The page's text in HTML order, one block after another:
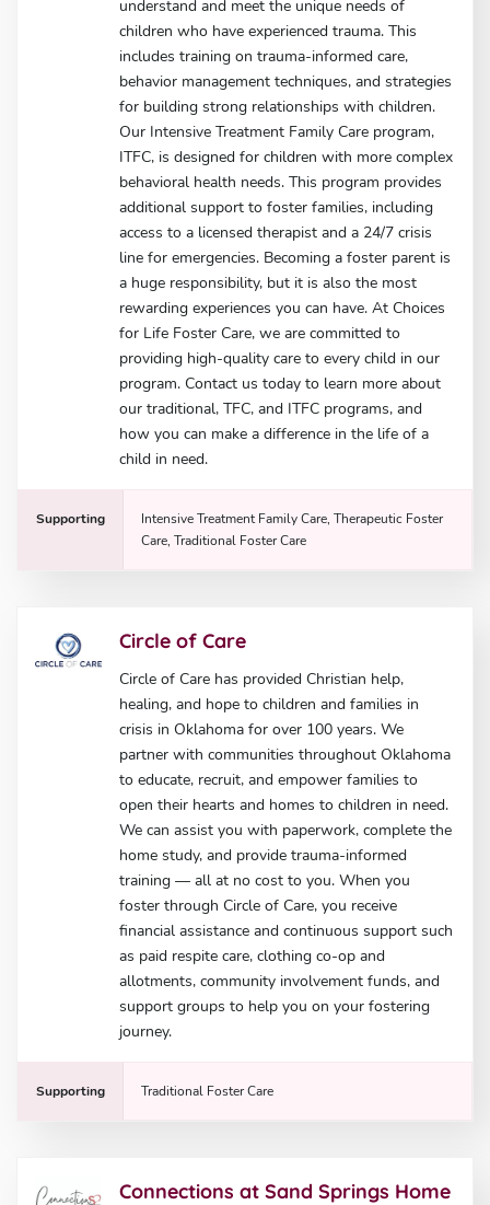
understand and meet the unique needs of
children who have experienced trauma. This
includes training on trauma-informed care,
behavior management techniques, and strategies
for building strong relationships with children.
Our Intensive Treatment Family Care program,
ITFC, is designed for children with more complex
behavioral health needs. This program provides
additional support to foster families, including
access to a licensed therapist and a 24/7 crisis
line for emergencies. Becoming a foster parent is
a huge responsibility, but it is also the most
rewarding experiences you can have. At Choices
for Life Foster Care, we are committed to
providing high-quality care to every child in our
program. Contact us today to learn more about
our traditional, TFC, and ITFC programs, and
how you can make a difference in the life of a
child in need.
Supporting
Intensive Treatment Family Care, Therapeutic Foster
Care, Traditional Foster Care
Circle of Care
Circle of Care has provided Christian help,
healing, and hope to children and families in
crisis in Oklahoma for over 100 years. We
partner with communities throughout Oklahoma
to educate, recruit, and empower families to
open their hearts and homes to children in need.
We can assist you with paperwork, complete the
home study, and provide trauma-informed
training — all at no cost to you. When you
foster through Circle of Care, you receive
financial assistance and continuous support such
as paid respite care, clothing co-op and
allotments, community involvement funds, and
support groups to help you on your fostering
journey.
Supporting Traditional Foster Care
Connections at Sand Springs Home